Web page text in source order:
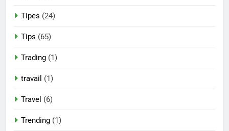
Tipes (24)
Tips (65)
Trading (1)
travail (1)
Travel (6)
Trending (1)